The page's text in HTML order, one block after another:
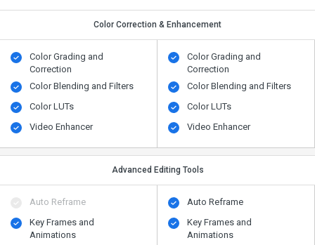
Color Correction & Enhancement
Color Grading and
Correction
Color Blending and Filters
Color LUTs
Video Enhancer
Color Grading and
Correction
Color Blending and Filters
Color LUTs
Video Enhancer
Advanced Editing Tools
Auto Reframe
Key Frames and
Animations
Auto Reframe
Key Frames and
Animations